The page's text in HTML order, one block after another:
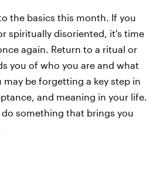
the basics this month. If you
spiritually disoriented, it's time
again. Return to a ritual or
you of who you are and what
may be forgetting a key step in
and meaning in your life.
something that brings you